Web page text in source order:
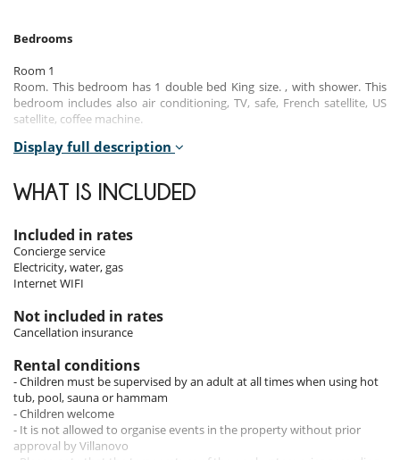
Bedrooms
Room 1
Room. This bedroom has 1 double bed King size. , with shower. This
bedroom includes also air conditioning, TV, safe, French satellite, US
satellite, coffee machine.
Room 2
bedroom includes also air conditioning, TV, safe, mosquito net, French
satellite, US satellite, coffee machine.
Room 3
Room. This bedroom has 1 double bed King size. , with shower. This
bedroom includes also air conditioning, TV, safe, French satellite, US
satellite, coffee machine.
Room 4
Room. This bedroom has 1 double bed King size. , with shower. This
satellite, coffee machine.
Indoors
The villa’s interiors combine modern luxury with a warm, welcoming
atmosphere. The spacious living room, equipped with air conditioning
Display full description
WHAT IS INCLUDED
Included in rates
Concierge service
Electricity, water, gas
Internet WIFI
Not included in rates
Cancellation insurance
Rental conditions
- Children must be supervised by an adult at all times when using hot
tub, pool, sauna or hammam
- Children welcome
- It is not allowed to organise events in the property without prior
approval by Villanovo